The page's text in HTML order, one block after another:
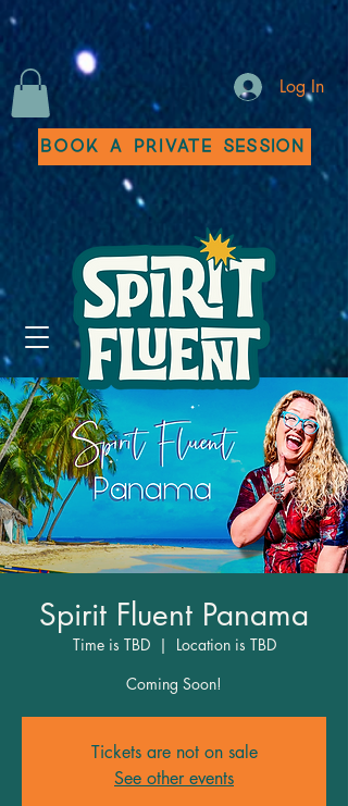
Log In
Book a Private Session
Spirit Fluent Panama
Time is TBD
  |
Location is TBD
Coming Soon!
Tickets are not on sale
See other events